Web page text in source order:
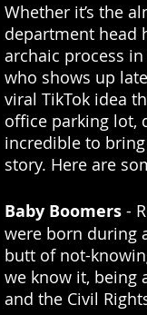
Whether it’s the
department head
archaic process
who shows up
viral TikTok idea
office parking lot,
incredible to
story. Here are
Baby Boomers -
were born during
butt of not-
we know it, being
and the Civil